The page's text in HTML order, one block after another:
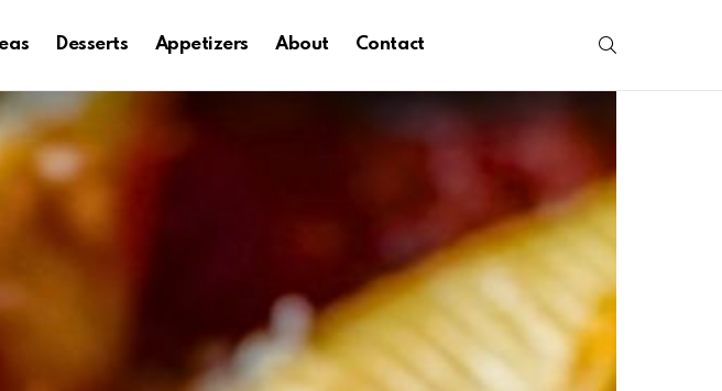
Desserts Appetizers About Contact